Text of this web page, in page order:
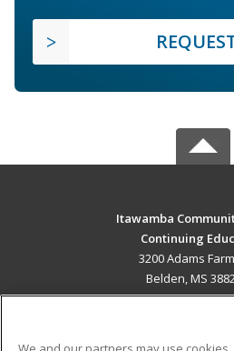
Itawamba
Continuing
3200 Adams
Belden, MS